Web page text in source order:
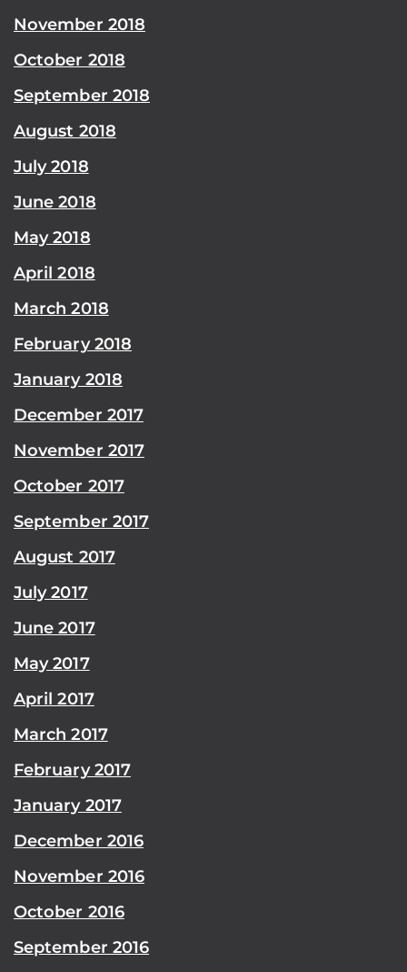
November 2018
October 2018
September 2018
August 2018
July 2018
June 2018
May 2018
April 2018
March 2018
February 2018
January 2018
December 2017
November 2017
October 2017
September 2017
August 2017
July 2017
June 2017
May 2017
April 2017
March 2017
February 2017
January 2017
December 2016
November 2016
October 2016
September 2016